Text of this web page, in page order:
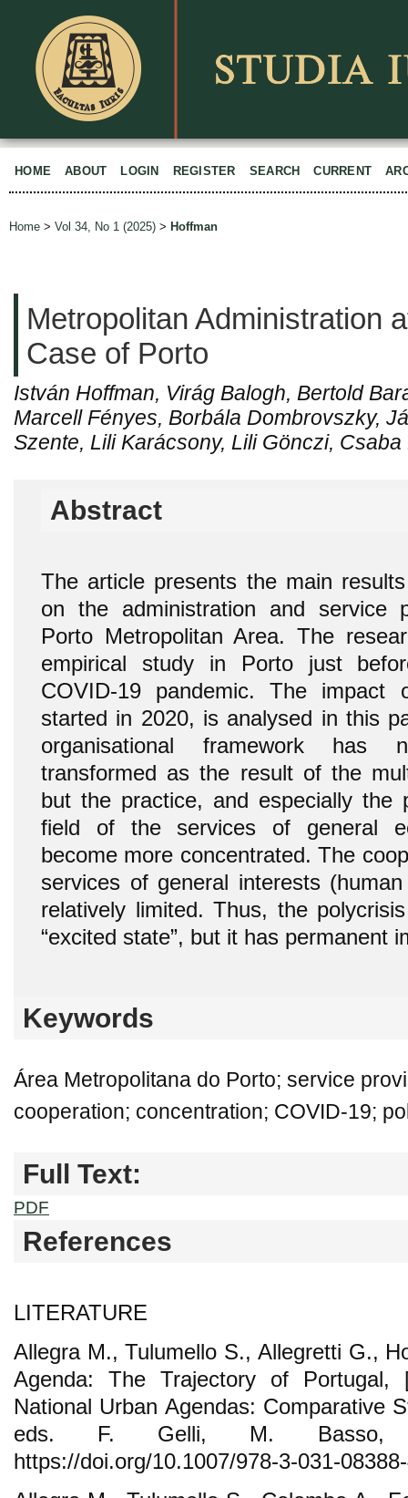
HOME ABOUT LOGIN REGISTER SEARCH CURRENT
Home > Vol 34, No 1 (2025) > Hoffman
Metropolitan Administration
Case of Porto
István Hoffman, Virág Balogh, Bertold
Marcell Fényes, Borbála Dombrovszky,
Szente, Lili Karácsony, Lili Gönczi, Csaba
Abstract
The article presents the main
on the administration and service
Porto Metropolitan Area. The
empirical study in Porto just
COVID-19 pandemic. The impact
started in 2020, is analysed in this
organisational framework has
transformed as the result of the
but the practice, and especially the
field of the services of general
become more concentrated. The
services of general interests
relatively limited. Thus, the
“excited state”, but it has permanent
Keywords
Área Metropolitana do Porto; service
cooperation; concentration; COVID-19;
Full Text:
PDF
References
LITERATURE
Allegra M., Tulumello S., Allegretti G.,
Agenda: The Trajectory of Portugal,
National Urban Agendas: Comparative
eds. F. Gelli, M. Basso,
https://doi.org/10.1007/978-3-031-